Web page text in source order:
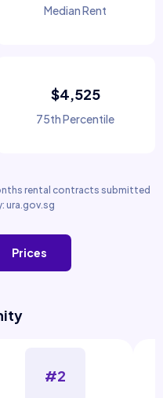
Median Rent
$4,525
75th Percentile
rental contracts submitted
ura.gov.sg
Prices
#2